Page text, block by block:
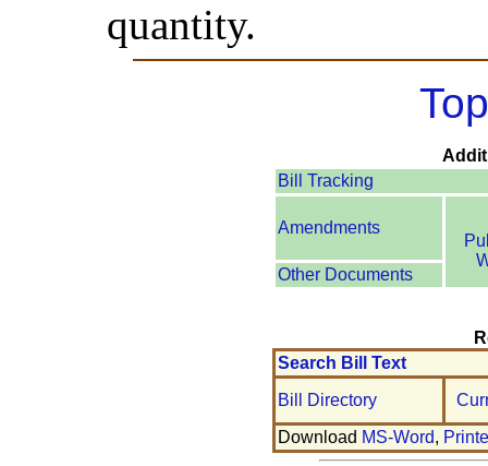
quantity.
Bill Tracking
Amendments
Other Documents
Search Bill Text
Bill Directory
Download MS-Word,